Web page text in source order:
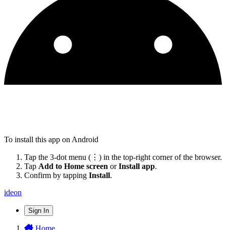
To install this app on Android
Tap the 3-dot menu (⋮) in the top-right corner of the browser.
Tap Add to Home screen orInstall app.
Confirm by tapping Install.
ideon
Sign In
Home